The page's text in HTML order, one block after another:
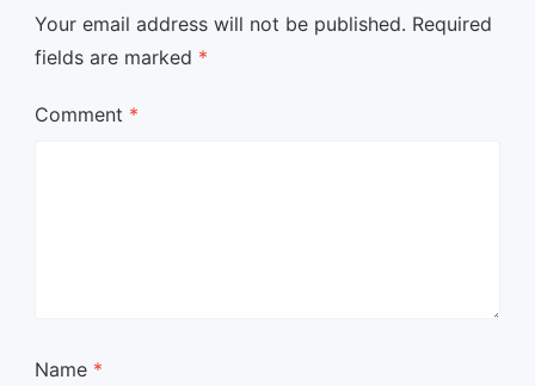
Your email address will not be published. Required
fields are marked *
Comment *
Name *